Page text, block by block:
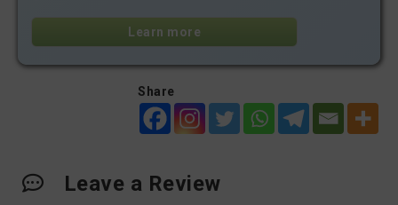
Learn more
Share
Leave a Review